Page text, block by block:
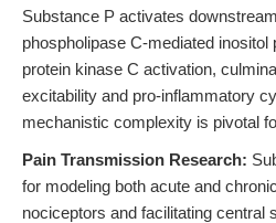
Substance P activates
phospholipase C-mediated inositol
protein kinase C activation,
excitability and pro-inflammatory
mechanistic complexity is pivotal
Pain Transmission Research:
for modeling both acute and
nociceptors and facilitating central